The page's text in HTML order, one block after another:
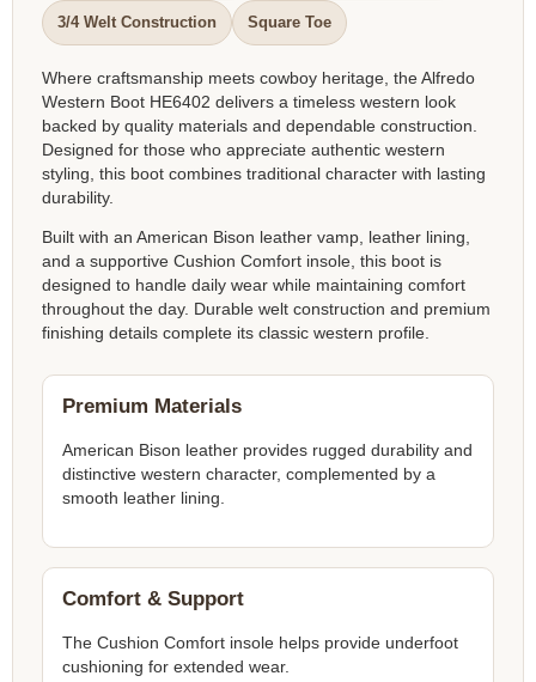
3/4 Welt Construction Square Toe
Where craftsmanship meets cowboy heritage, the Alfredo
Western Boot HE6402 delivers a timeless western look
backed by quality materials and dependable construction.
Designed for those who appreciate authentic western
styling, this boot combines traditional character with lasting
durability.
Built with an American Bison leather vamp, leather lining,
and a supportive Cushion Comfort insole, this boot is
designed to handle daily wear while maintaining comfort
throughout the day. Durable welt construction and premium
finishing details complete its classic western profile.
Premium Materials
American Bison leather provides rugged durability and
distinctive western character, complemented by a
smooth leather lining.
Comfort & Support
The Cushion Comfort insole helps provide underfoot
cushioning for extended wear.